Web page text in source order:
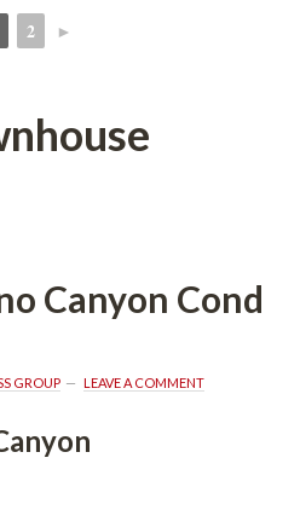
2 ►
Coundefined
GROUP LEAVE A COMMENT